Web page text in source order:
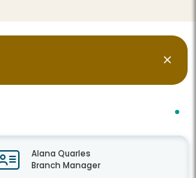
Alana Quarles
Branch Manager